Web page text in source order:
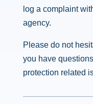
log a complaint
agency.
Please do not
you have
protection related